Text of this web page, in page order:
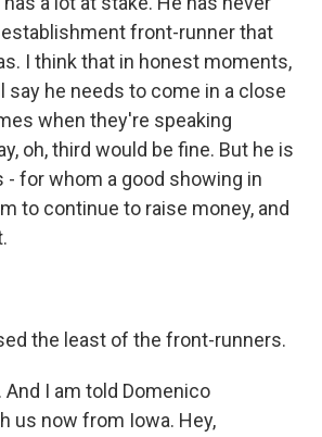
front-runner that
I think that in honest moments,
say he needs to come in a close
when they're speaking
oh, third would be fine. But he is
- for whom a good showing in
to continue to raise money, and
the least of the front-runners.
And I am told Domenico
us now from Iowa. Hey,